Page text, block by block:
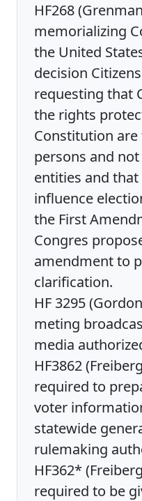
HF268
memorializing
the United
decision
requesting that
the rights
Constitution
persons and
entities and
influence
the First
Congres
amendment to
clarification.
HF 3295
meting
media
HF3862
required to
voter
statewide
rulemaking
HF362*
required to be